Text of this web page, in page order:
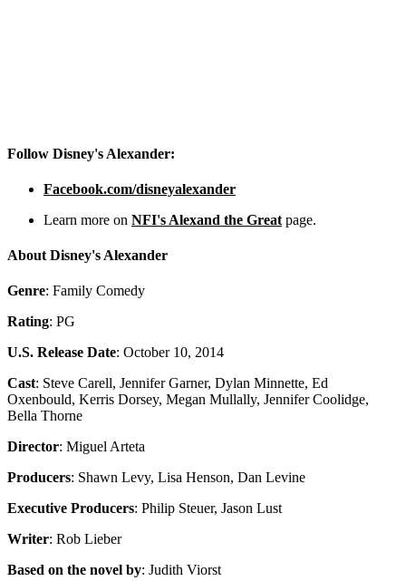
Follow Disney's Alexander:
Facebook.com/disneyalexander
Learn more on NFI's Alexand the Great page.
About Disney's Alexander
Genre: Family Comedy
Rating: PG
U.S. Release Date: October 10, 2014
Cast: Steve Carell, Jennifer Garner, Dylan Minnette, Ed
Oxenbould, Kerris Dorsey, Megan Mullally, Jennifer Coolidge,
Bella Thorne
Director: Miguel Arteta
Producers: Shawn Levy, Lisa Henson, Dan Levine
Executive Producers: Philip Steuer, Jason Lust
Writer: Rob Lieber
Based on the novel by: Judith Viorst